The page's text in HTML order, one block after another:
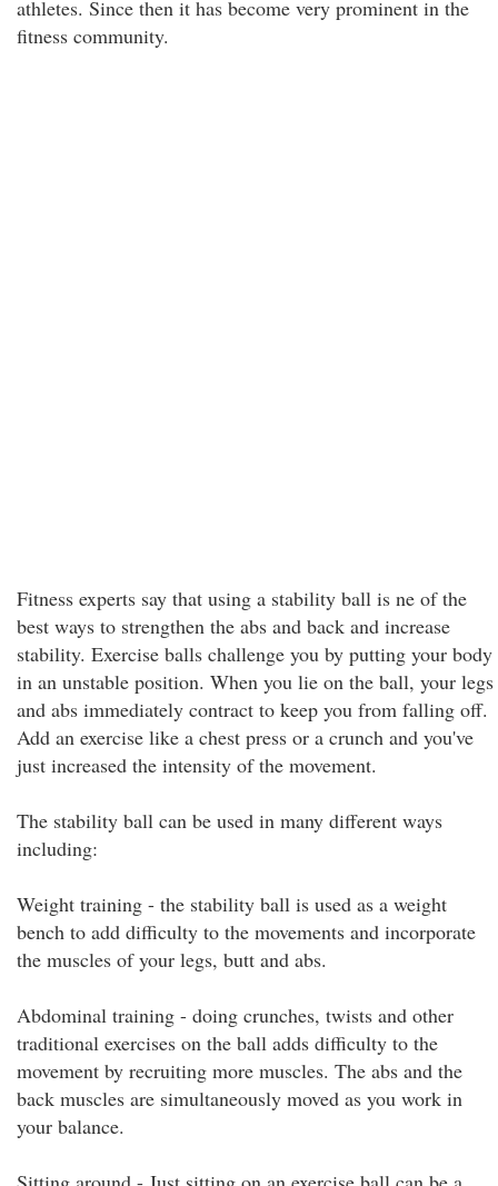
athletes. Since then it has become very prominent in the
fitness community.
Fitness experts say that using a stability ball is ne of the
best ways to strengthen the abs and back and increase
stability. Exercise balls challenge you by putting your body
in an unstable position. When you lie on the ball, your legs
and abs immediately contract to keep you from falling off.
Add an exercise like a chest press or a crunch and you've
just increased the intensity of the movement.
The stability ball can be used in many different ways
including:
Weight training - the stability ball is used as a weight
bench to add difficulty to the movements and incorporate
the muscles of your legs, butt and abs.
Abdominal training - doing crunches, twists and other
traditional exercises on the ball adds difficulty to the
movement by recruiting more muscles. The abs and the
back muscles are simultaneously moved as you work in
your balance.